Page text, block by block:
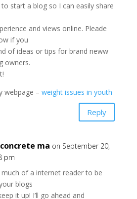
to start a blog so I can easily share
and views online. Pleade
if you
of ideas or tips for brand neww
owners.
webpage – weight issues in youth
Reply
ma on September 20,
pm
much of a internet reader to be
blogs
it up! I’ll go ahead and